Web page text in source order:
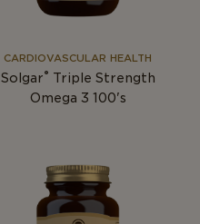
CARDIOVASCULAR HEALTH
Solgar® Triple Strength
Omega 3 100's